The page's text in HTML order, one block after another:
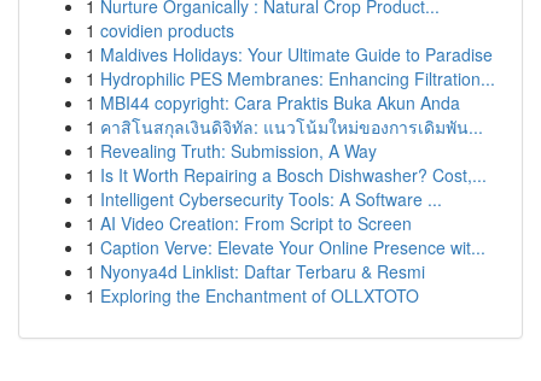
1 Nurture Organically : Natural Crop Product...
1 covidien products
1 Maldives Holidays: Your Ultimate Guide to Paradise
1 Hydrophilic PES Membranes: Enhancing Filtration...
1 MBI44 copyright: Cara Praktis Buka Akun Anda
1 คาสิโนสกุลเงินดิจิทัล: แนวโน้มใหม่ของการเดิมพัน...
1 Revealing Truth: Submission, A Way
1 Is It Worth Repairing a Bosch Dishwasher? Cost,...
1 Intelligent Cybersecurity Tools: A Software ...
1 AI Video Creation: From Script to Screen
1 Caption Verve: Elevate Your Online Presence wit...
1 Nyonya4d Linklist: Daftar Terbaru & Resmi
1 Exploring the Enchantment of OLLXTOTO